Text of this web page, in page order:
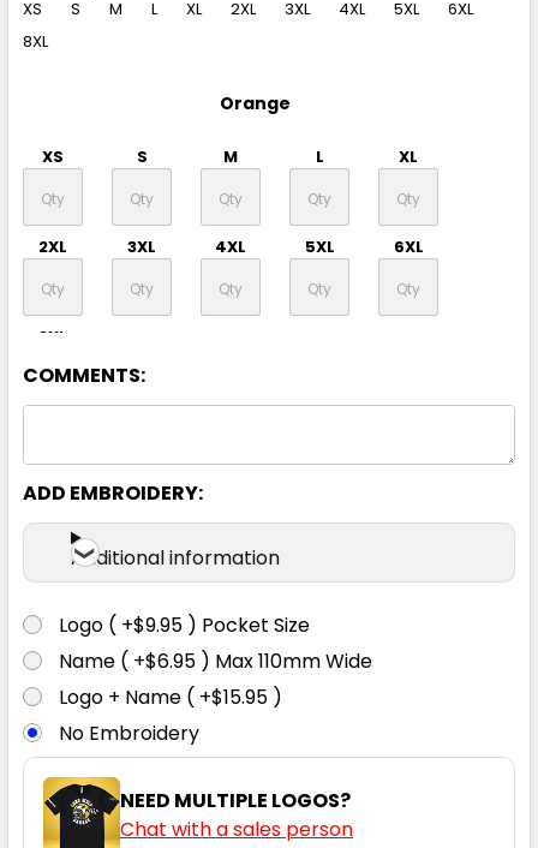
XS S M L XL 2XL 3XL 4XL 5XL
6XL
8XL
Orange
XS S M L XL
2XL 3XL 4XL 5XL 6XL
8XL
8XL
COMMENTS:
ADD EMBROIDERY:
Additional information
Logo ( +$9.95 ) Pocket Size
Name ( +$6.95 ) Max 110mm Wide
Logo + Name ( +$15.95 )
No Embroidery
NEED MULTIPLE LOGOS?
Chat with a sales person